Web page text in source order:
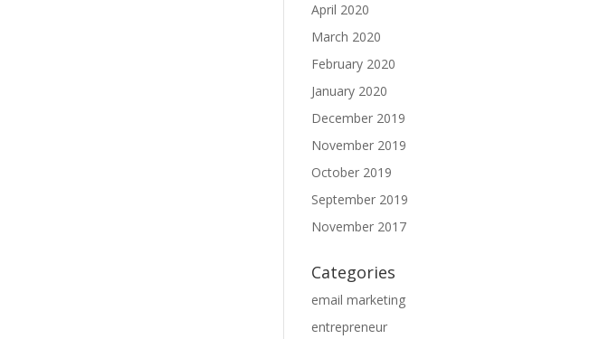
April 2020
March 2020
February 2020
January 2020
December 2019
November 2019
October 2019
September 2019
November 2017
Categories
email marketing
entrepreneur